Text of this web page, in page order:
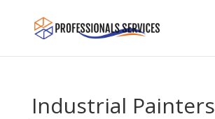
Industrial Painters